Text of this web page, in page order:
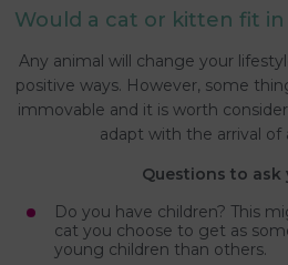
Would a cat or kitten fit
Any animal will change your
positive ways. However, some
immovable and it is worth
adapt with the arrival of
Questions to ask
Do you have children? This
cat you choose to get as
young children than others.